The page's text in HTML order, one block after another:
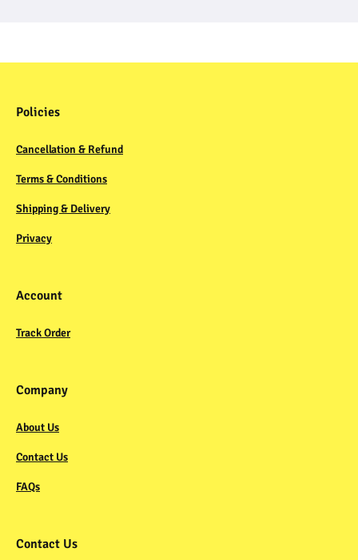
Policies
Cancellation & Refund
Terms & Conditions
Shipping & Delivery
Privacy
Account
Track Order
Company
About Us
Contact Us
FAQs
Contact Us